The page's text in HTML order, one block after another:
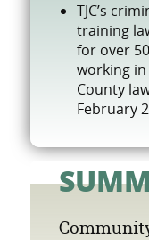
TJC’s
training
for over
working
County
February